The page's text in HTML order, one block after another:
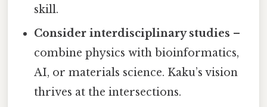
skill.
Consider interdisciplinary studies –
combine physics with bioinformatics,
AI, or materials science. Kaku’s vision
thrives at the intersections.